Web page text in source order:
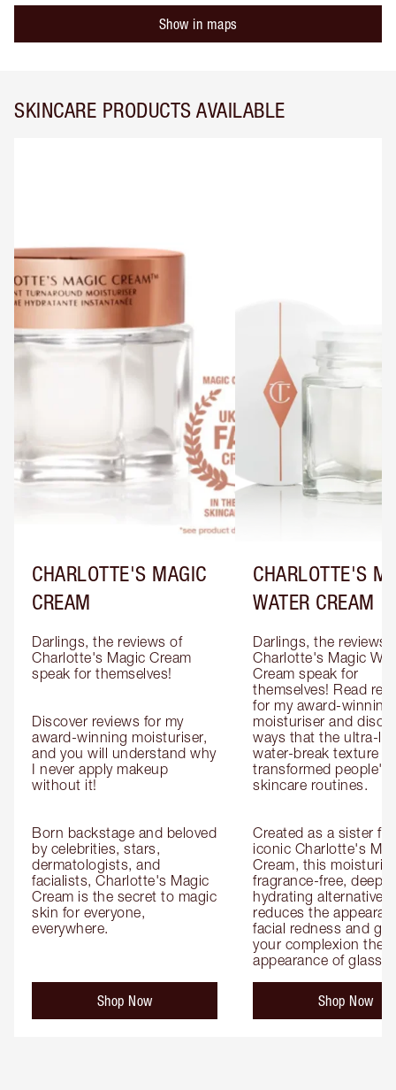
Show in maps
SKINCARE PRODUCTS AVAILABLE
CHARLOTTE'S MAGIC
CREAM
Darlings, the reviews of
Charlotte's Magic Cream
speak for themselves!
Discover reviews for my
award-winning moisturiser,
and you will understand why
I never apply makeup
without it!
Born backstage and beloved
by celebrities, stars,
dermatologists, and
facialists, Charlotte's Magic
Cream is the secret to magic
skin for everyone,
everywhere.
Shop Now
CHARLOTTE'S
WATER CREAM
Darlings, the reviews
Charlotte's Magic
Cream speak for
themselves! Read
for my award-winning
moisturiser and
ways that the ultra-
water-break texture
transformed people's
skincare routines.
Created as a sister
iconic Charlotte's
Cream, this
fragrance-free, deeply
hydrating alternative
reduces the
facial redness and
your complexion the
appearance of glass
Shop Now